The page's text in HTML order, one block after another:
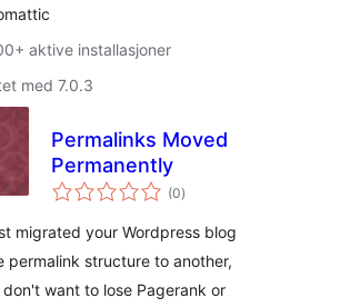
aktive installasjoner
med 7.0.3
Permalinks Moved
Permanently
(0totale
vurderinger
)
migrated your Wordpress blog
permalink structure to another,
want to lose Pagerank or